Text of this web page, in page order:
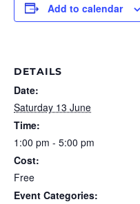
Add to calendar
DETAILS
Date:
Saturday 13 June
Time:
1:00 pm - 5:00 pm
Cost:
Free
Event Categories: